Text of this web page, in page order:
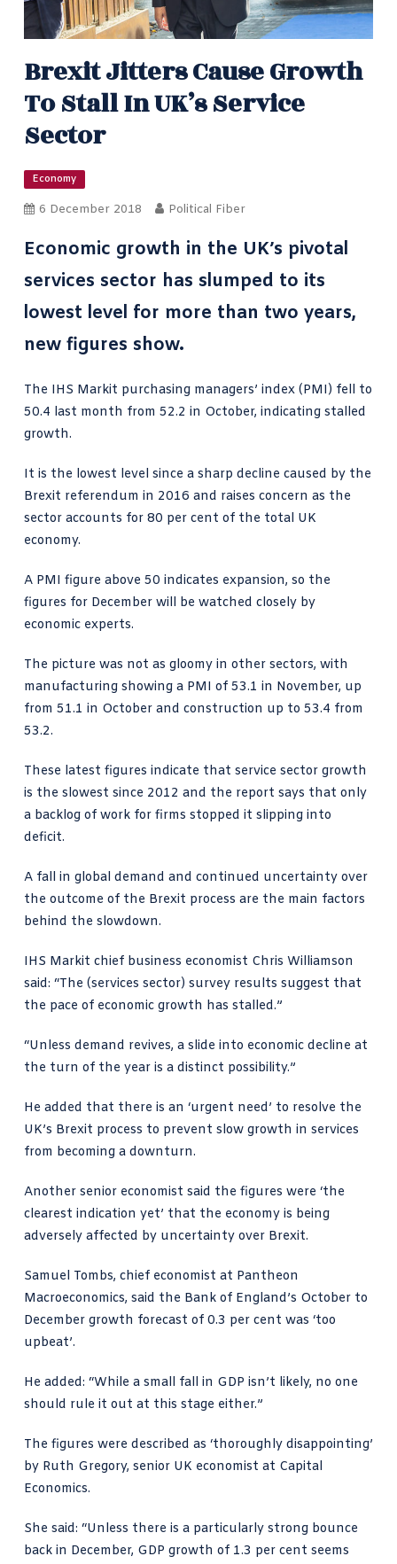
Brexit Jitters Cause Growth
To Stall In UK’s Service
Sector
Economy
6 December 2018 Political Fiber
Economic growth in the UK’s pivotal
services sector has slumped to its
lowest level for more than two years,
new figures show.
The IHS Markit purchasing managers’ index (PMI) fell to
50.4 last month from 52.2 in October, indicating stalled
growth.
It is the lowest level since a sharp decline caused by the
Brexit referendum in 2016 and raises concern as the
sector accounts for 80 per cent of the total UK
economy.
A PMI figure above 50 indicates expansion, so the
figures for December will be watched closely by
economic experts.
The picture was not as gloomy in other sectors, with
manufacturing showing a PMI of 53.1 in November, up
from 51.1 in October and construction up to 53.4 from
53.2.
These latest figures indicate that service sector growth
is the slowest since 2012 and the report says that only
a backlog of work for firms stopped it slipping into
deficit.
A fall in global demand and continued uncertainty over
the outcome of the Brexit process are the main factors
behind the slowdown.
IHS Markit chief business economist Chris Williamson
said: “The (services sector) survey results suggest that
the pace of economic growth has stalled.”
“Unless demand revives, a slide into economic decline at
the turn of the year is a distinct possibility.”
He added that there is an ‘urgent need’ to resolve the
UK’s Brexit process to prevent slow growth in services
from becoming a downturn.
Another senior economist said the figures were ‘the
clearest indication yet’ that the economy is being
adversely affected by uncertainty over Brexit.
Samuel Tombs, chief economist at Pantheon
Macroeconomics, said the Bank of England’s October to
December growth forecast of 0.3 per cent was ‘too
upbeat’.
He added: “While a small fall in GDP isn’t likely, no one
should rule it out at this stage either.”
The figures were described as ‘thoroughly disappointing’
by Ruth Gregory, senior UK economist at Capital
Economics.
She said: “Unless there is a particularly strong bounce
back in December, GDP growth of 1.3 per cent seems